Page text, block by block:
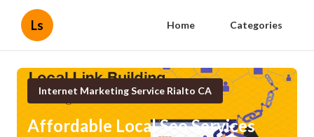
Ls Home Categories
Internet Marketing Service Rialto CA
Affordable Local Seo Services